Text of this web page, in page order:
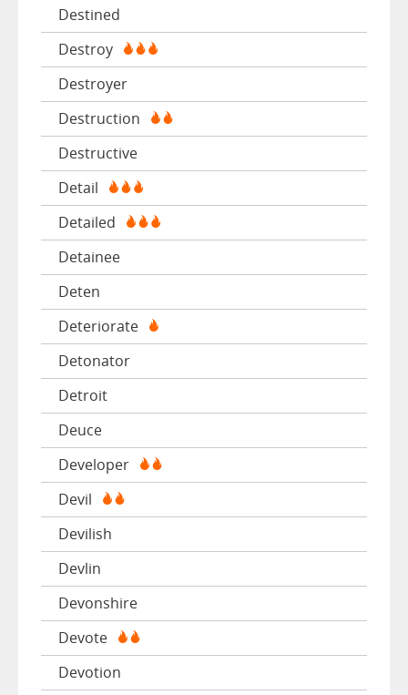
Destined
Destroy
Destroyer
Destruction
Destructive
Detail
Detailed
Detainee
Deten
Deteriorate
Detonator
Detroit
Deuce
Developer
Devil
Devilish
Devlin
Devonshire
Devote
Devotion